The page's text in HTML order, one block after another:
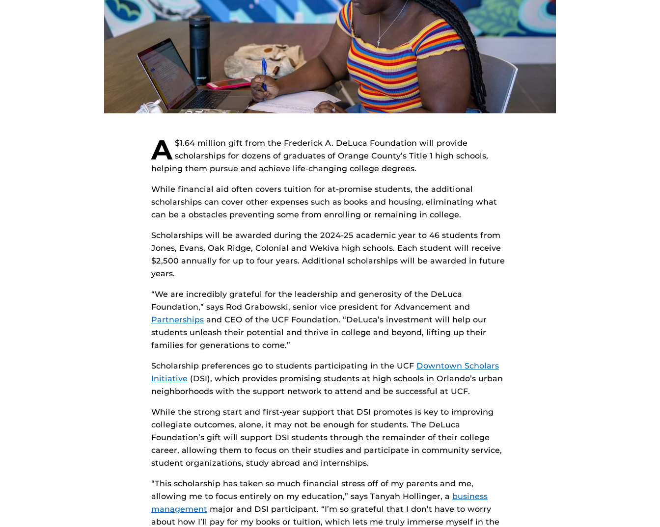
A $1.64 million gift from the Frederick A. DeLuca Foundation will provide
scholarships for dozens of graduates of Orange County’s Title 1 high schools,
helping them pursue and achieve life-changing college degrees.
While financial aid often covers tuition for at-promise students, the additional
scholarships can cover other expenses such as books and housing, eliminating what
can be a obstacles preventing some from enrolling or remaining in college.
Scholarships will be awarded during the 2024-25 academic year to 46 students from
Jones, Evans, Oak Ridge, Colonial and Wekiva high schools. Each student will receive
$2,500 annually for up to four years. Additional scholarships will be awarded in future
years.
“We are incredibly grateful for the leadership and generosity of the DeLuca
Foundation,” says Rod Grabowski, senior vice president for Advancement and
Partnerships and CEO of the UCF Foundation. “DeLuca’s investment will help our
students unleash their potential and thrive in college and beyond, lifting up their
families for generations to come.”
Scholarship preferences go to students participating in the UCF Downtown Scholars
Initiative (DSI), which provides promising students at high schools in Orlando’s urban
neighborhoods with the support network to attend and be successful at UCF.
While the strong start and first-year support that DSI promotes is key to improving
collegiate outcomes, alone, it may not be enough for students. The DeLuca
Foundation’s gift will support DSI students through the remainder of their college
career, allowing them to focus on their studies and participate in community service,
student organizations, study abroad and internships.
“This scholarship has taken so much financial stress off of my parents and me,
allowing me to focus entirely on my education,” says Tanyah Hollinger, a business
management major and DSI participant. “I’m so grateful that I don’t have to worry
about how I’ll pay for my books or tuition, which lets me truly immerse myself in the